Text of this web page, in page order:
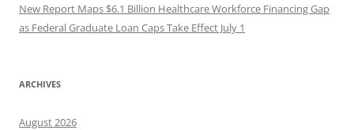
New Report Maps $6.1 Billion Healthcare Workforce Financing Gap
as Federal Graduate Loan Caps Take Effect July 1
ARCHIVES
August 2026